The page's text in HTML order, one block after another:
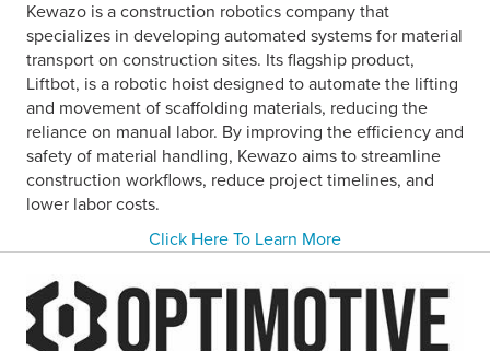
Kewazo is a construction robotics company that
specializes in developing automated systems for material
transport on construction sites. Its flagship product,
Liftbot, is a robotic hoist designed to automate the lifting
and movement of scaffolding materials, reducing the
reliance on manual labor. By improving the efficiency and
safety of material handling, Kewazo aims to streamline
construction workflows, reduce project timelines, and
lower labor costs.
Click Here To Learn More